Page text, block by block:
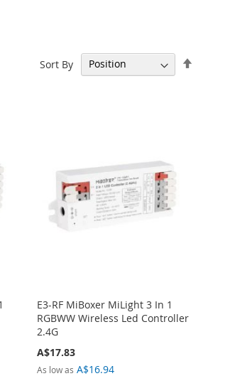
Sort By
E3-RF MiBoxer MiLight 3 In 1
RGBWW Wireless Led Controller
2.4G
A$17.83
As low as A$16.94